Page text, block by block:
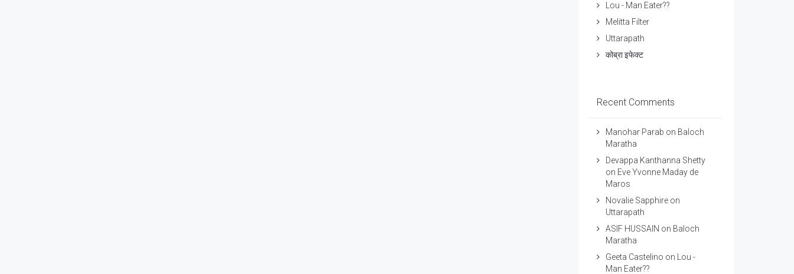
Lou - Man Eater??
Melitta Filter
Uttarapath
कोब्रा इफेक्ट
Recent Comments
Manohar Parab on Baloch
Maratha
Devappa Kanthanna Shetty
on Eve Yvonne Maday de
Maros
Novalie Sapphireon
Uttarapath
ASIF HUSSAIN on Baloch
Maratha
Geeta Castelino on
Lou -
Man Eater??